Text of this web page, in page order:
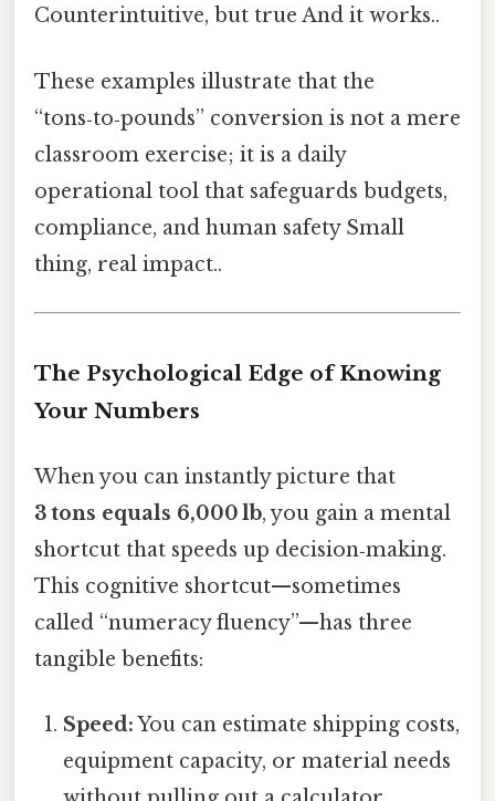
Counterintuitive, but true And it works..
These examples illustrate that the
“tons‑to‑pounds” conversion is not a mere
classroom exercise; it is a daily
operational tool that safeguards budgets,
compliance, and human safety Small
thing, real impact..
The Psychological Edge of Knowing
Your Numbers
When you can instantly picture that
3 tons equals 6,000 lb, you gain a mental
shortcut that speeds up decision‑making.
This cognitive shortcut—sometimes
called “numeracy fluency”—has three
tangible benefits:
Speed:You can estimate shipping costs,
equipment capacity, or material needs